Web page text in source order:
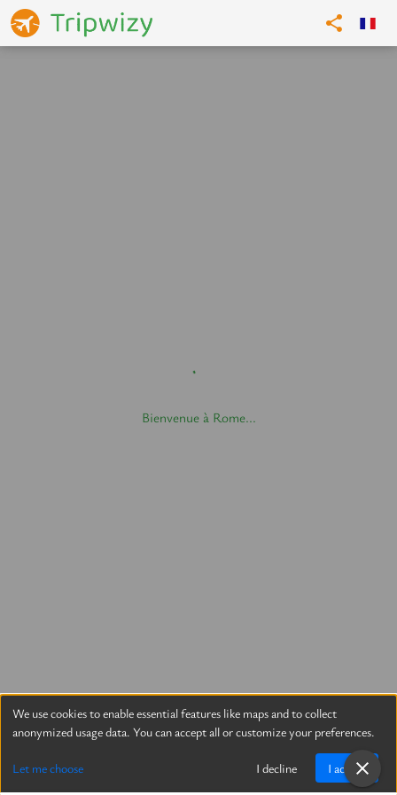
Bienvenue à Rome...
We use cookies to enable essential features like maps and to collect
anonymized usage data. You can accept all or customize your preferences.
Let me choose I decline I accept